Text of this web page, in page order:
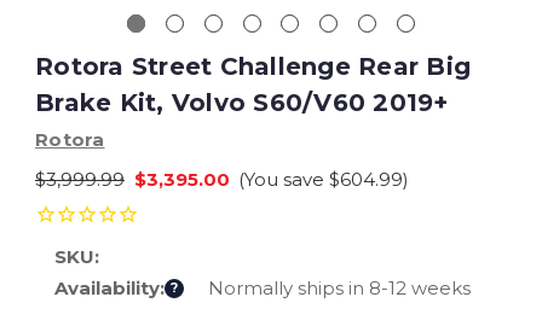
Rotora Street Challenge Rear Big
Brake Kit, Volvo S60/V60 2019+
Rotora
$3,999.99 $3,395.00 (You save $604.99)
SKU:
Availability: ? Normally ships in 8-12 weeks